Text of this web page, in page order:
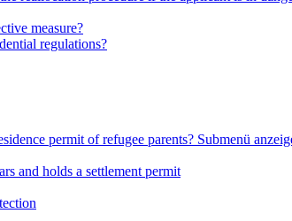
measure?
regulations?
permit of refugee parents? Submenü
and holds a settlement permit